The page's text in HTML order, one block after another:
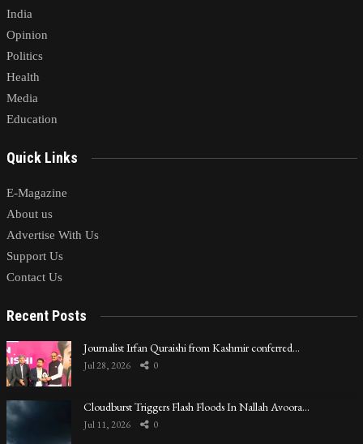
India
Opinion
Politics
Health
Media
Education
Quick Links
E-Magazine
About us
Advertise With Us
Support Us
Contact Us
Recent Posts
Journalist Irfan Quraishi from Kashmir conferred…
Jul 28, 2026 0
Cloudburst Triggers Flash Floods In Nallah Avoora…
Jul 11, 2026 0